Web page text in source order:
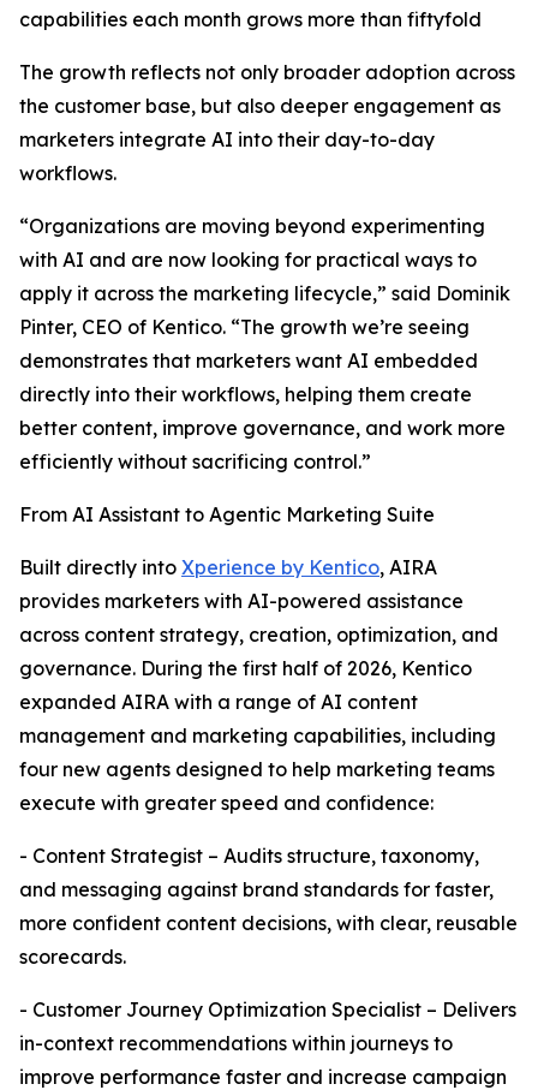
capabilities each month grows more than fiftyfold
The growth reflects not only broader adoption across
the customer base, but also deeper engagement as
marketers integrate AI into their day-to-day
workflows.
“Organizations are moving beyond experimenting
with AI and are now looking for practical ways to
apply it across the marketing lifecycle,” said Dominik
Pinter, CEO of Kentico. “The growth we’re seeing
demonstrates that marketers want AI embedded
directly into their workflows, helping them create
better content, improve governance, and work more
efficiently without sacrificing control.”
From AI Assistant to Agentic Marketing Suite
Built directly into Xperience by Kentico, AIRA
provides marketers with AI-powered assistance
across content strategy, creation, optimization, and
governance. During the first half of 2026, Kentico
expanded AIRA with a range of AI content
management and marketing capabilities, including
four new agents designed to help marketing teams
execute with greater speed and confidence:
- Content Strategist – Audits structure, taxonomy,
and messaging against brand standards for faster,
more confident content decisions, with clear, reusable
scorecards.
- Customer Journey Optimization Specialist – Delivers
in-context recommendations within journeys to
improve performance faster and increase campaign